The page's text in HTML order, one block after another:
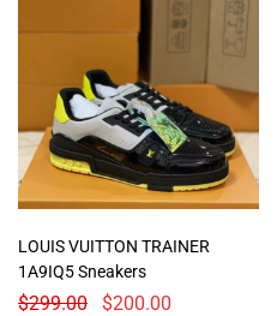
LOUIS VUITTON TRAINER
1A9IQ5 Sneakers
$299.00 $200.00